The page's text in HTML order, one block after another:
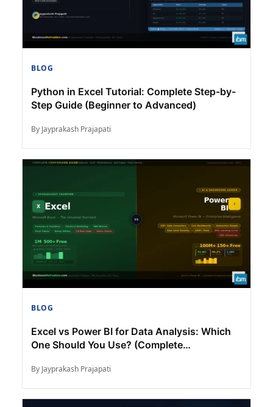
BLOG
Python in Excel Tutorial: Complete Step-by-
Step Guide (Beginner to Advanced)
By Jayprakash Prajapati
BLOG
Excel vs Power BI for Data Analysis: Which
One Should You Use? (Complete
By Jayprakash Prajapati